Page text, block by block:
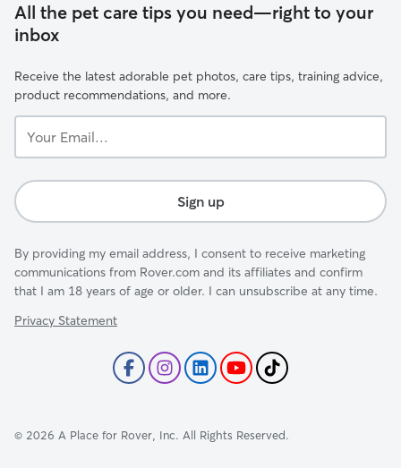
All the pet care tips you need—right to your
inbox
Receive the latest adorable pet photos, care tips, training advice,
product recommendations, and more.
Email...
Sign up
By providing my email address, I consent to receive marketing
communications from Rover.com and its affiliates and confirm
that I am 18 years of age or older. I can unsubscribe at any time.
Privacy Statement
© 2026 A Place for Rover, Inc. All Rights Reserved.